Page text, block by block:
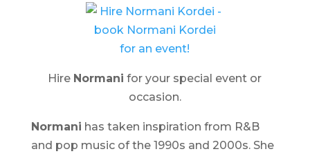
Hire Normani for your special event or
occasion.
Normani has taken inspiration from R&B
and pop music of the 1990s and 2000s. She